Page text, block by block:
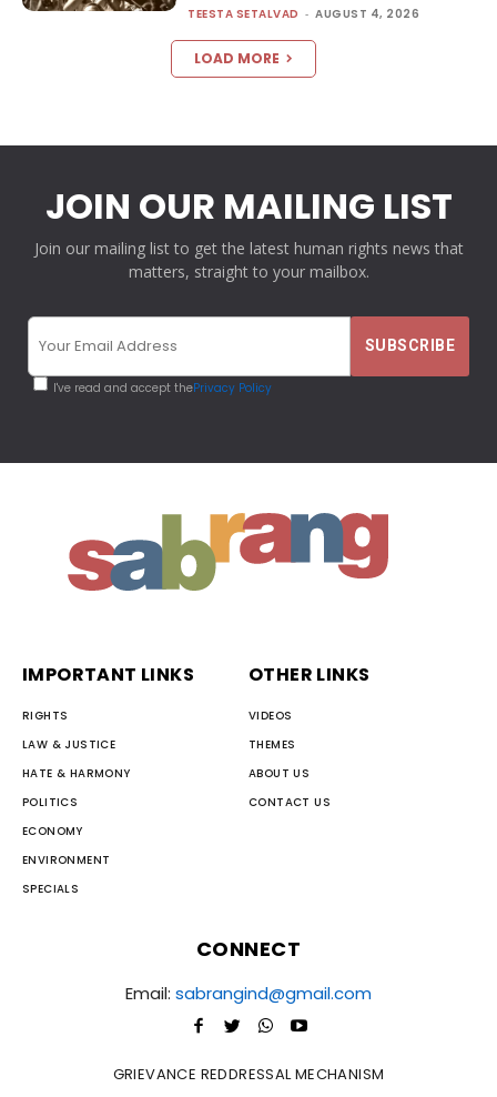
TEESTA SETALVAD - AUGUST 4, 2026
LOAD MORE
JOIN OUR MAILING LIST
Join our mailing list to get the latest human rights news that
matters, straight to your mailbox.
I've read and accept thePrivacy Policy
IMPORTANT LINKS
RIGHTS
LAW & JUSTICE
HATE & HARMONY
POLITICS
ECONOMY
ENVIRONMENT
SPECIALS
OTHER LINKS
VIDEOS
THEMES
ABOUT US
CONTACT US
CONNECT
Email: sabrangind@gmail.com
GRIEVANCE REDDRESSAL MECHANISM